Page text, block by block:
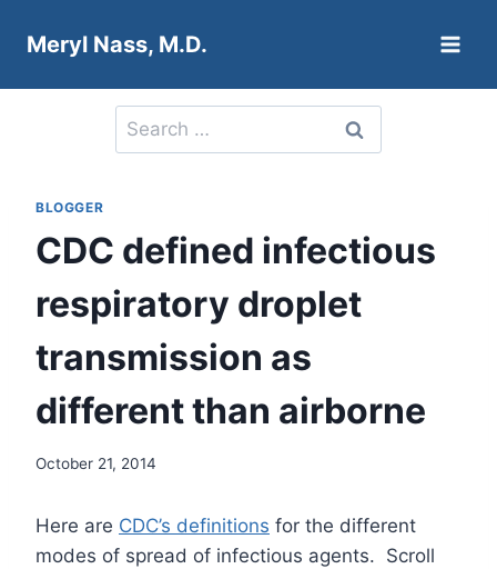
Meryl Nass, M.D.
Search
for:
BLOGGER
CDC defined infectious
respiratory droplet
transmission as
different than airborne
October 21, 2014
Here are CDC’s definitions for the different
modes of spread of infectious agents. Scroll